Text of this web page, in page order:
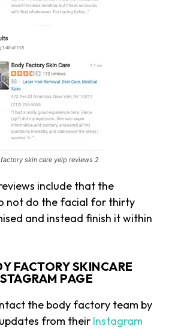
skin care yelp reviews 2
include that the
not do the facial for thirty
and instead finish it within
FACTORY SKINCARE
PAGE
the body factory team by
from their Instagram